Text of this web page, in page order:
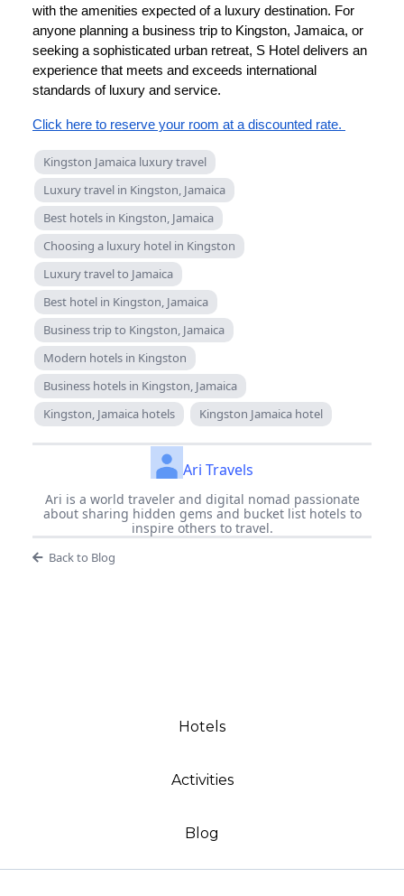
with the amenities expected of a luxury destination. For
anyone planning a business trip to Kingston, Jamaica, or
seeking a sophisticated urban retreat, S Hotel delivers an
experience that meets and exceeds international
standards of luxury and service.
Click here to reserve your room at a discounted rate.
Kingston Jamaica luxury travel
Luxury travel in Kingston, Jamaica
Best hotels in Kingston, Jamaica
Choosing a luxury hotel in Kingston
Luxury travel to Jamaica
Best hotel in Kingston, Jamaica
Business trip to Kingston, Jamaica
Modern hotels in Kingston
Business hotels in Kingston, Jamaica
Kingston, Jamaica hotels
Kingston Jamaica hotel
Ari Travels
Ari is a world traveler and digital nomad passionate
about sharing hidden gems and bucket list hotels to
inspire others to travel.
Back to Blog
Hotels
Activities
Blog